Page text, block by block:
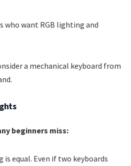
who want RGB lighting and
a mechanical keyboard from
beginners miss:
equal. Even if two keyboards